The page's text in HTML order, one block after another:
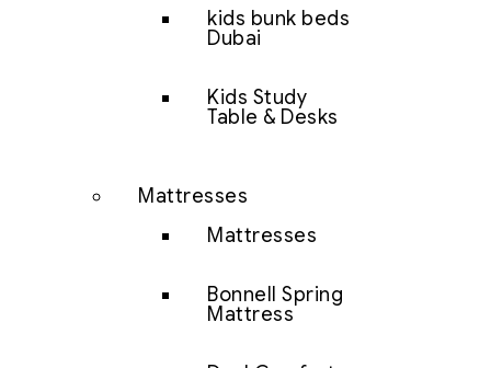
kids bunk beds
Dubai
Kids Study
Table & Desks
Mattresses
Mattresses
Bonnell Spring
Mattress